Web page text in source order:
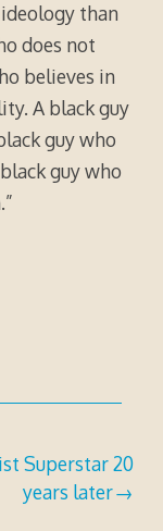
than
does not
believes in
A black guy
guy who
guy who
Superstar 20
years later